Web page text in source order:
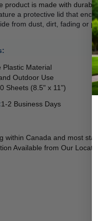
product is made with
a protective lid that
from dust, dirt, fading or
Plastic Material
Outdoor Use
Sheets (8.5" x 11")
1-2 Business Days
within Canada and most
Available from Our